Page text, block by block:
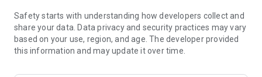
Safety starts with understanding how developers collect and
share your data. Data privacy and security practices may vary
based on your use, region, and age. The developer provided
this information and may update it over time.